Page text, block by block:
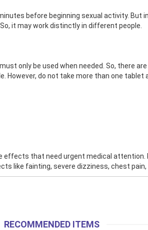
before beginning sexual activity. But
it may work distinctly in different people.
only be used when needed. So, there
However, do not take more than one tablet
effects that need urgent medical
like fainting, severe dizziness, chest pain,
RECOMMENDED ITEMS